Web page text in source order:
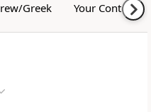
Greek Your Content